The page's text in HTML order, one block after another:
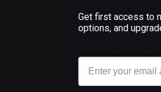
Get first access to
options, and
Email